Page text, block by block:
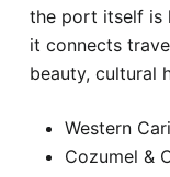
the port itself is
it connects
beauty, cultural
Western
Cozumel &